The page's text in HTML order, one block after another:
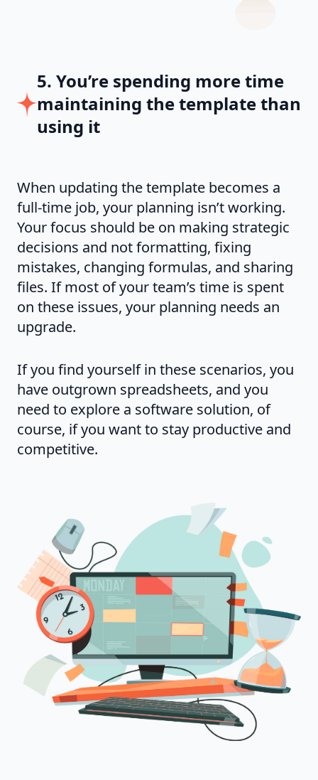
5. You’re spending more time
maintaining the template than
using it
When updating the template becomes a
full-time job, your planning isn’t working.
Your focus should be on making strategic
decisions and not formatting, fixing
mistakes, changing formulas, and sharing
files. If most of your team’s time is spent
on these issues, your planning needs an
upgrade.
If you find yourself in these scenarios, you
have outgrown spreadsheets, and you
need to explore a software solution, of
course, if you want to stay productive and
competitive.